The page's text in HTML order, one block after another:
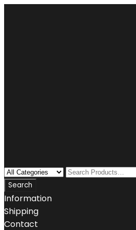
Information
Shipping
Contact